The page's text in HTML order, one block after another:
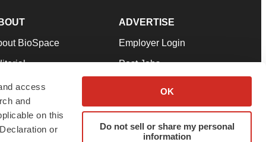
access
and
on this
or
OK
Do not sell or share my personal
information
BioSpace
Our Team
& Conditions
ADVERTISE
Employer Login
Post Jobs
Advertise
Submit a Press Release